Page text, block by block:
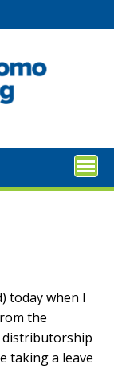
today when I
the
taking a leave